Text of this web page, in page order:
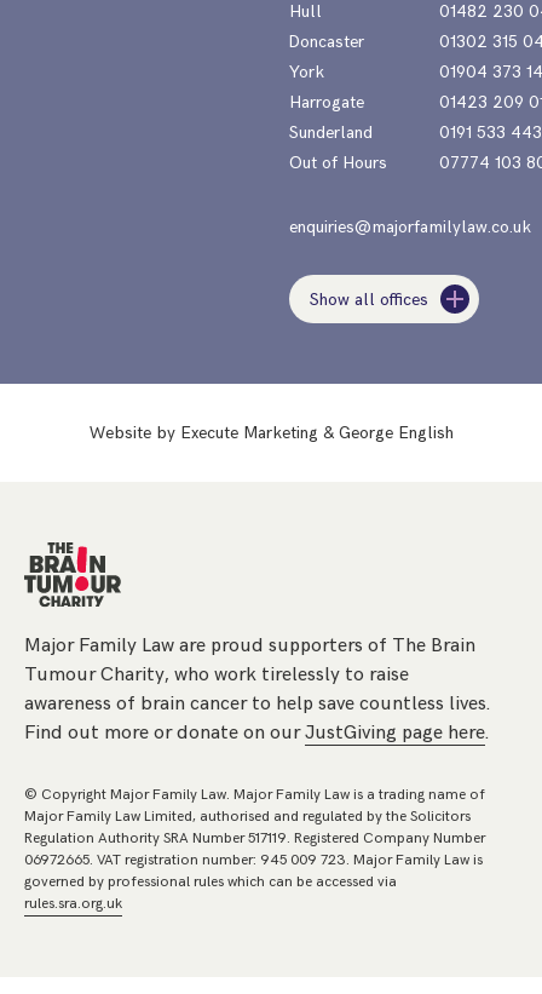
Hull
01482 230
Doncaster
01302 315
York
01904 373
Harrogate
01423 209
Sunderland
0191 533
Out of Hours
07774 103
enquiries@majorfamilylaw.co.uk
Show all offices
Website by Execute Marketing & George English
Major Family Law are proud supporters of The Brain
Tumour Charity, who work tirelessly to raise
awareness of brain cancer to help save countless lives.
Find out more or donate on ourJustGiving page here.
© Copyright Major Family Law. Major Family Law is a trading name of
Major Family Law Limited, authorised and regulated by the Solicitors
Regulation Authority SRA Number 517119. Registered Company Number
06972665. VAT registration number: 945 009 723. Major Family Law is
governed by professional rules which can be accessed via
rules.sra.org.uk